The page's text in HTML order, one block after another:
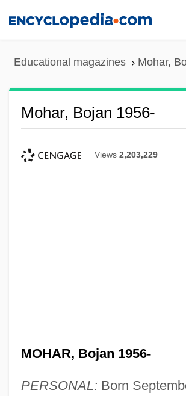
Educational magazines Mohar,
Mohar, Bojan 1956-
Views 2,203,229
MOHAR, Bojan 1956-
PERSONAL: Born